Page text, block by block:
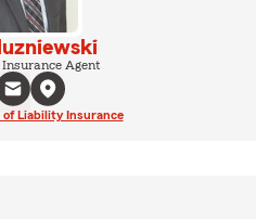
Agent
Liability Insurance